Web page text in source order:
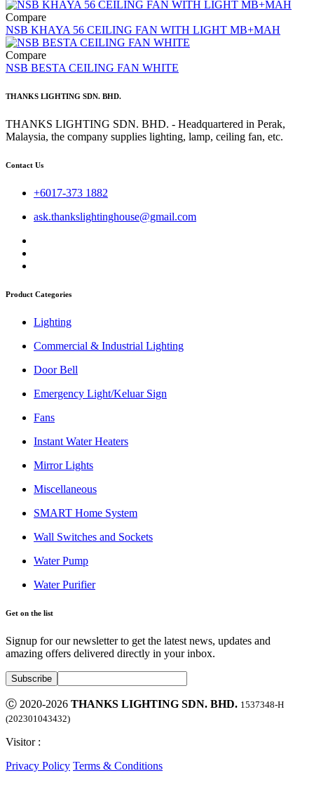
Compare
NSB KHAYA 56 CEILING FAN WITH LIGHT MB+MAH
Compare
NSB BESTA CEILING FAN WHITE
THANKS LIGHTING SDN. BHD.
THANKS LIGHTING SDN. BHD. - Headquartered in Perak,
Malaysia, the company supplies lighting, lamp, ceiling fan, etc.
Contact Us
+6017-373 1882
ask.thankslightinghouse@gmail.com
Product Categories
Lighting
Commercial & Industrial Lighting
Door Bell
Emergency Light/Keluar Sign
Fans
Instant Water Heaters
Mirror Lights
Miscellaneous
SMART Home System
Wall Switches and Sockets
Water Pump
Water Purifier
Get on the list
Signup for our newsletter to get the latest news, updates and
amazing offers delivered directly in your inbox.
Ⓒ 2020-2026 THANKS LIGHTING SDN. BHD. 1537348-H
(202301043432)
Visitor :
Privacy Policy Terms & Conditions